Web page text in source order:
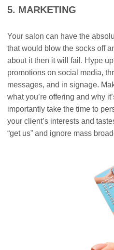
5. MARKETING
Your salon can have the
that would blow the socks off
about it then it will fail. Hype
promotions on social media,
messages, and in signage.
what you’re offering and why
importantly take the time to
your client’s interests and
“get us” and ignore mass